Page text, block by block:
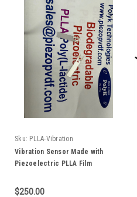
Sku: PLLA-Vibration
Vibration Sensor Made with
Piezoelectric PLLA Film
Lactide) Poly(L-lactic acid)
$250.00